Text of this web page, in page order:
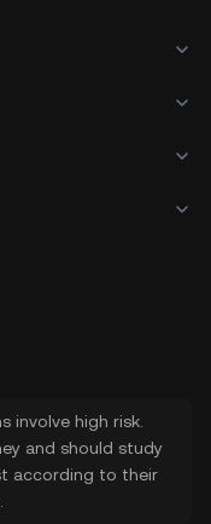
involve high risk.
and should study
according to their